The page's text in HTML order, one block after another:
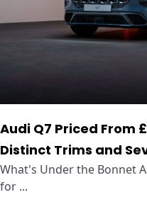
Audi Q7 Priced From
Distinct Trims and
What's Under the Bonnet
for ...